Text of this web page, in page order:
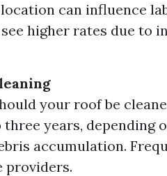
can influence
higher rates due to
your roof be
three years, depending
accumulation.
providers.